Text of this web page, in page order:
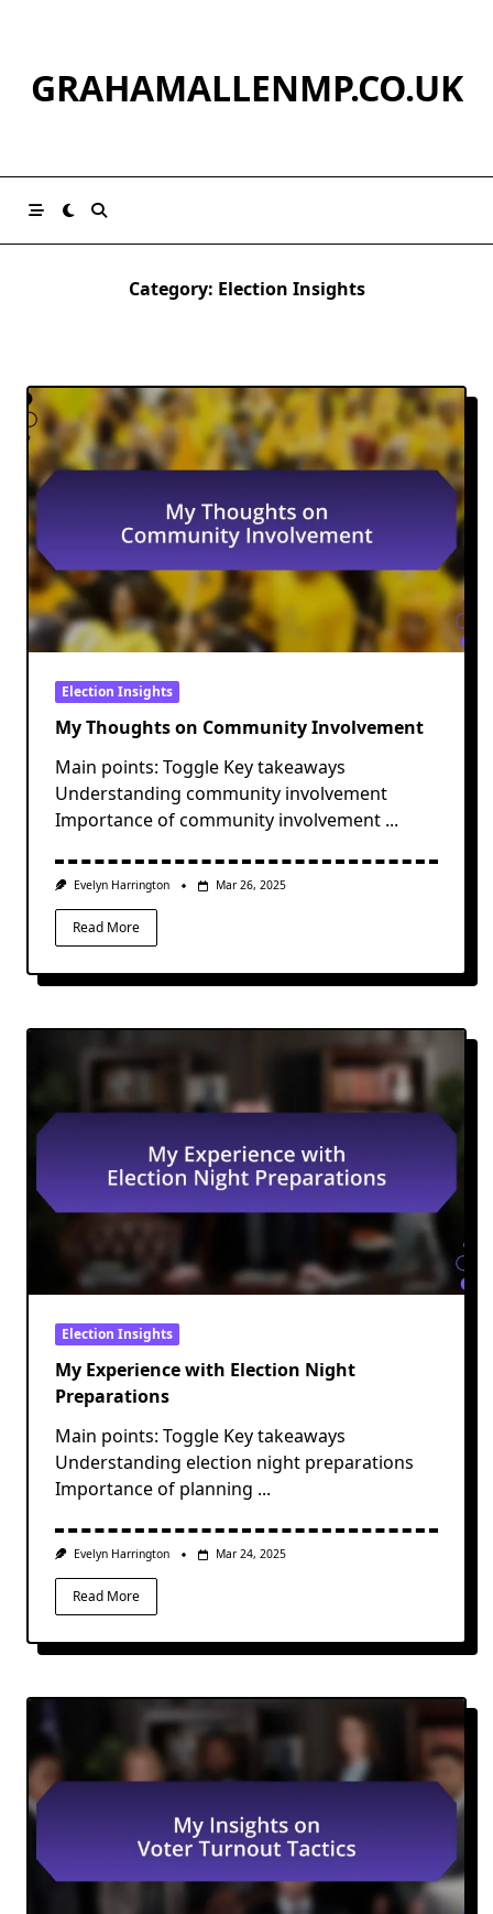
GRAHAMALLENMP.CO.UK
Category: Election Insights
Election Insights
My Thoughts on Community Involvement
Main points: Toggle Key takeaways
Understanding community involvement
Importance of community involvement ...
Evelyn Harrington Mar 26, 2025
Read More
Election Insights
My Experience with Election Night
Preparations
Main points: Toggle Key takeaways
Understanding election night preparations
Importance of planning ...
Evelyn Harrington Mar 24, 2025
Read More